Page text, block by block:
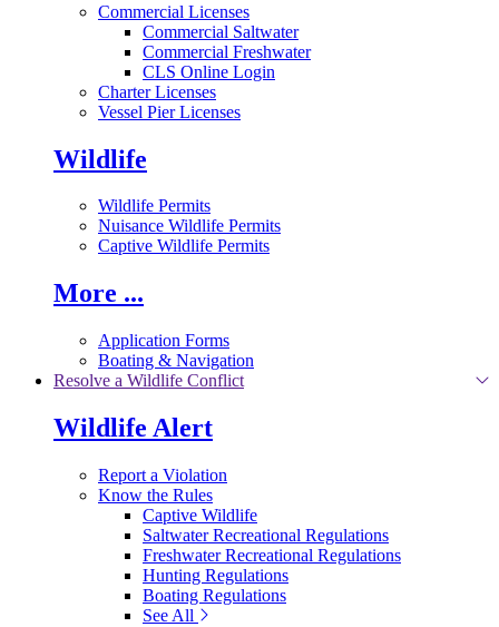
Commercial Licenses
Commercial Saltwater
Commercial Freshwater
CLS Online Login
Charter Licenses
Vessel Pier Licenses
Wildlife
Wildlife Permits
Nuisance Wildlife Permits
Captive Wildlife Permits
More ...
Application Forms
Boating & Navigation
Resolve a Wildlife Conflict
Wildlife Alert
Report a Violation
Know the Rules
Captive Wildlife
Saltwater Recreational Regulations
Freshwater Recreational Regulations
Hunting Regulations
Boating Regulations
See All